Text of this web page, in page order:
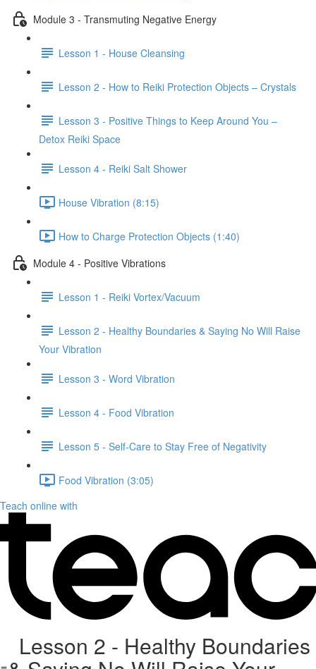
Module 3 - Transmuting Negative Energy
Lesson 1 - House Cleansing
Lesson 2 - How to Reiki Protection Objects – Crystals
Lesson 3 - Positive Things to Keep Around You –
Detox Reiki Space
Lesson 4 - Reiki Salt Shower
House Vibration (8:15)
How to Charge Protection Objects (1:40)
Module 4 - Positive Vibrations
Lesson 1 - Reiki Vortex/Vacuum
Lesson 2 - Healthy Boundaries & Saying No Will Raise
Your Vibration
Lesson 3 - Word Vibration
Lesson 4 - Food Vibration
Lesson 5 - Self-Care to Stay Free of Negativity
Food Vibration (3:05)
Teach online with
Lesson 2 - Healthy Boundaries